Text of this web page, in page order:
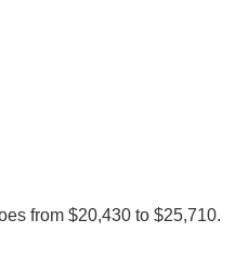
from $20,430 to $25,710.